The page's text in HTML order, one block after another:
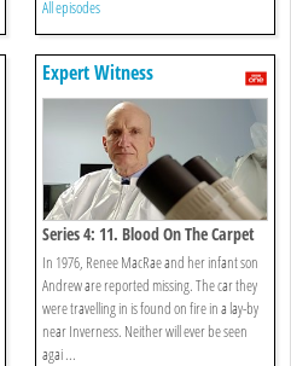
All episodes
Expert Witness
Series 4: 11. Blood On The Carpet
In 1976, Renee MacRae and her infant son
Andrew are reported missing. The car they
were travelling in is found on fire in a lay-by
near Inverness. Neither will ever be seen
agai ...